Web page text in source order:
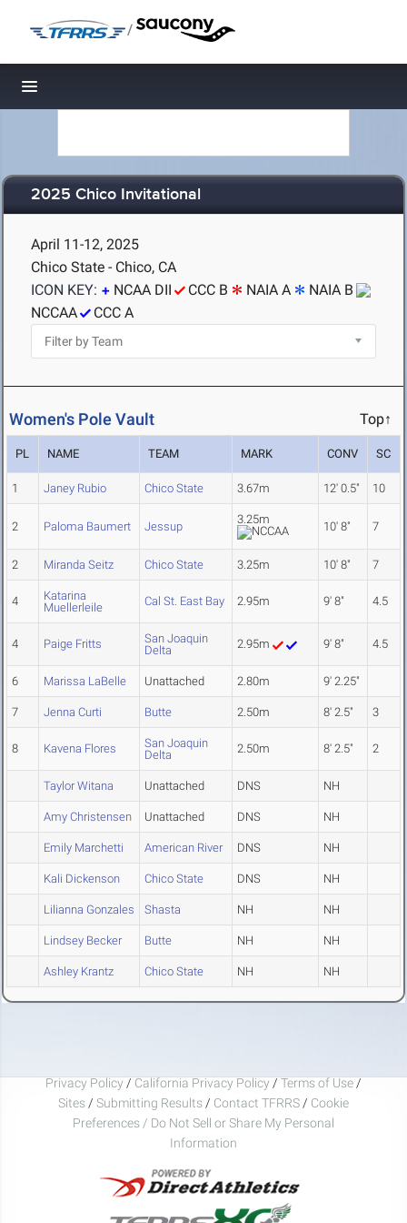
/
Toggle navigation
2025 Chico Invitational
April 11-12, 2025
Chico State - Chico, CA
ICON KEY:
NCAA DII CCC B NAIA A
NAIA B
NCCAA
CCC A
Women's Pole Vault Top↑
PL NAME TEAM MARK CONV SC
1 Janey Rubio Chico State 3.67m 12' 0.5" 10
2 Paloma Baumert Jessup
3.25m
10' 8" 7
2 Miranda Seitz Chico State 3.25m 10' 8" 7
4
Katarina
Muellerleile
Cal St. East Bay 2.95m 9' 8" 4.5
4 Paige Fritts
San Joaquin
Delta
2.95m 9' 8" 4.5
6 Marissa LaBelle Unattached 2.80m 9' 2.25"
7 Jenna Curti Butte 2.50m 8' 2.5" 3
8 Kavena Flores
San Joaquin
Delta
2.50m 8' 2.5" 2
Taylor Witana Unattached DNS NH
Amy Christensen Unattached DNS NH
Emily Marchetti American River DNS NH
Kali Dickenson Chico State DNS NH
Lilianna Gonzales Shasta NH NH
Lindsey Becker Butte NH NH
Ashley Krantz Chico State NH NH
Privacy Policy / California Privacy Policy / Terms of Use /
Sites / Submitting Results / Contact TFRRS / Cookie
Preferences / Do Not Sell or Share My Personal
Information